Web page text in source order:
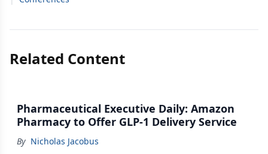
Related Content
Pharmaceutical Executive Daily: Amazon
Pharmacy to Offer GLP-1 Delivery Service
By Nicholas Jacobus